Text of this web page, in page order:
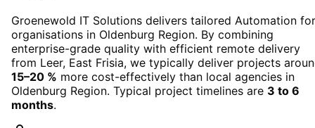
Groenewold IT Solutions delivers tailored Automation for
organisations in Oldenburg Region. By combining
enterprise-grade quality with efficient remote delivery
from Leer, East Frisia, we typically deliver projects
15–20 % more cost-effectively than local agencies in
Oldenburg Region. Typical project timelines are 3 to 6
months.